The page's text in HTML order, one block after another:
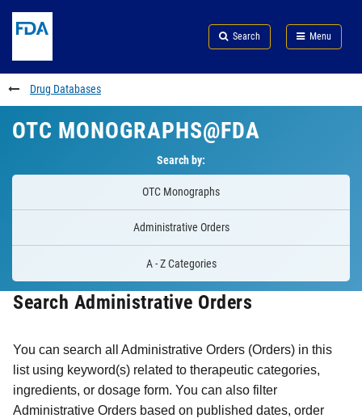
to
content
Skip
FDA
Search
to
footer
links
Search Menu
FDA
Drug Databases
OTC MONOGRAPHS@FDA
Search by:
OTC Monographs
Administrative Orders
A - Z Categories
Search Administrative Orders
You can search all Administrative Orders (Orders) in this
list using keyword(s) related to therapeutic categories,
ingredients, or dosage form. You can also filter
Administrative Orders based on published dates, order